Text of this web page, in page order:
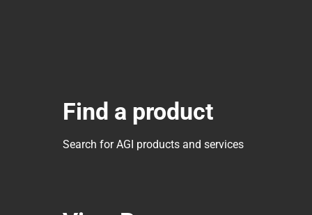
Find a product
Search for AGI products and services